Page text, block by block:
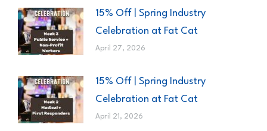
15% Off | Spring Industry
Celebration at Fat Cat
April 27, 2026
15% Off | Spring Industry
Celebration at Fat Cat
April 21, 2026